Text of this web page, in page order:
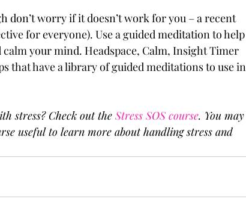
don’t worry if it doesn’t work for you – a recent
for everyone). Use a guided meditation to help
your mind. Headspace, Calm, Insight Timer
that have a library of guided meditations to use in
stress? Check out the Stress SOS course. You may
useful to learn more about handling stress and